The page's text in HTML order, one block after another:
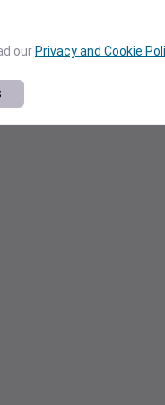
our Privacy and Cookie